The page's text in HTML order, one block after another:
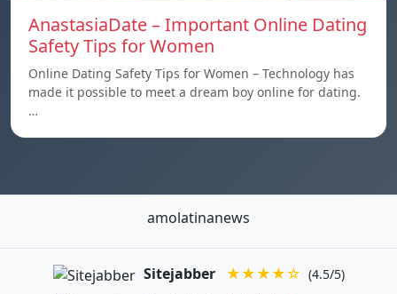
AnastasiaDate – Important Online Dating
Safety Tips for Women
Online Dating Safety Tips for Women – Technology has
made it possible to meet a dream boy online for dating.
…
amolatinanews
Sitejabber ★★★★☆ (4.5/5)